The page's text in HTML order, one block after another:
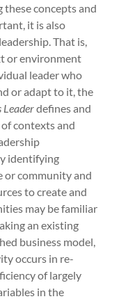
concepts and
it is also
That is,
or environment
leader who
or adapt to it, the
Leaderdefines and
contexts and
identifying
or community and
to create and
may be familiar
an existing
business model,
occurs in re-
of largely
in the